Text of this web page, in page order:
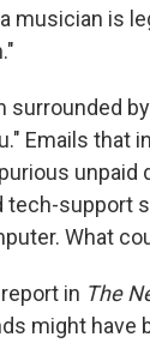
musician is
surrounded
Emails that
unpaid
tech-support
What
in The
might have